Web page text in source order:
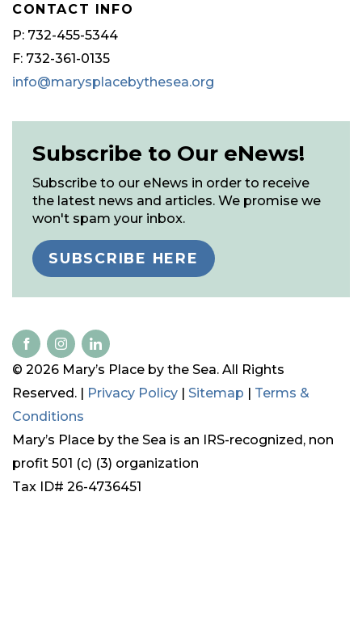
CONTACT INFO
P: 732-455-5344
F: 732-361-0135
info@marysplacebythesea.org
Subscribe to Our eNews!
Subscribe to our eNews in order to receive
the latest news and articles. We promise we
won't spam your inbox.
SUBSCRIBE HERE
© 2026 Mary’s Place by the Sea. All Rights
Reserved. | Privacy Policy | Sitemap | Terms &
Conditions
Mary’s Place by the Sea is an IRS-recognized, non
profit 501 (c) (3) organization
Tax ID# 26-4736451